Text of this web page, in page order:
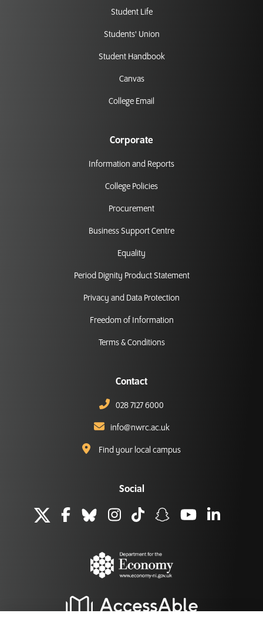
Student Life
Students' Union
Student Handbook
Canvas
College Email
Corporate
Information and Reports
College Policies
Procurement
Business Support Centre
Equality
Period Dignity Product Statement
Privacy and Data Protection
Freedom of Information
Terms & Conditions
Contact
028 7127 6000
info@nwrc.ac.uk
Find your local campus
Social